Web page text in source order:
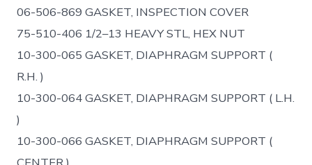
06-506-869 GASKET, INSPECTION COVER
75-510-406 1/2–13 HEAVY STL, HEX NUT
10-300-065 GASKET, DIAPHRAGM SUPPORT (
R.H. )
10-300-064 GASKET, DIAPHRAGM SUPPORT ( L.H.
)
10-300-066 GASKET, DIAPHRAGM SUPPORT (